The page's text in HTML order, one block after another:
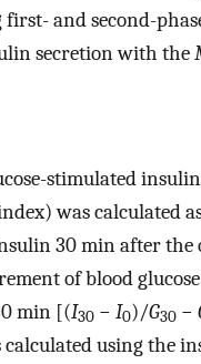
and second-
secretion with the
stimulated
was calculated
30 min after the
of blood
min [(I30 − I0)/G30 −
calculated using the